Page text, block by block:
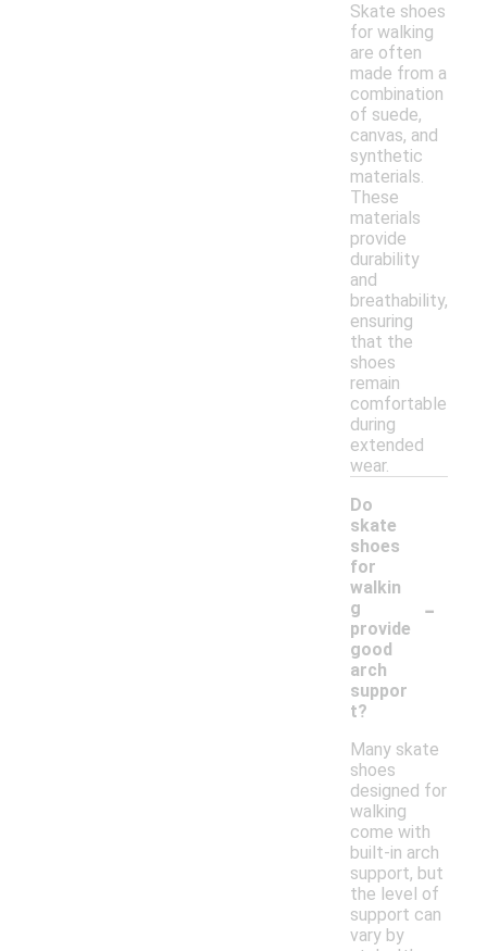
Skate shoes
for walking
are often
made from a
combination
of suede,
canvas, and
synthetic
materials.
These
materials
provide
durability
and
breathability,
ensuring
that the
shoes
remain
comfortable
during
extended
wear.
Do
skate
shoes
for
walkin
g
provide
good
arch
suppor
t?
-
Many skate
shoes
designed for
walking
come with
built-in arch
support, but
the level of
support can
vary by